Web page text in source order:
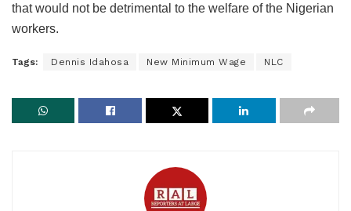
that would not be detrimental to the welfare of the Nigerian
workers.
Tags: Dennis Idahosa New Minimum Wage NLC